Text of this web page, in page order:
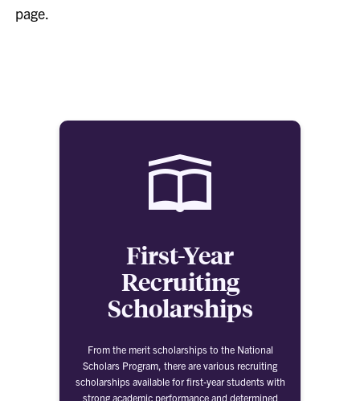
page.
First-Year
Recruiting
Scholarships
From the merit scholarships to the National
Scholars Program, there are various recruiting
scholarships available for first-year students with
strong academic performance and determined